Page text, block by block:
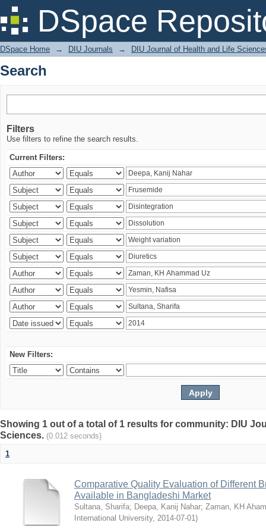
DSpace
Search
DSpace Home → DIU Journals → DIU Journal of Health and Life
Search
Filters
Use filters to refine the search results.
Current Filters:
New Filters:
Showing 1 out of a total of 1 results for community: DIU
Sciences. (0.012 seconds)
1
Comparative Quality Evaluation of Different
Available in Bangladeshi Market
Sultana, Sharifa; Deepa, Kanij Nahar; Zaman, KH
International University, 2014-07-01)